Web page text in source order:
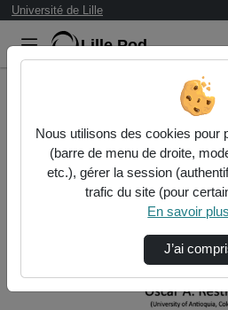
Université de Lille
Lille.Pod
TimeMan Seminar - Óscar A.
Nous utilisons des cookies pour
(barre de menu de droite,
etc.), gérer la session
trafic du site (pour
En savoir plus
J’ai